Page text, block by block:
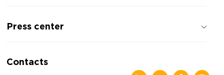
Reviews about the company
Press center
Articles
Contacts